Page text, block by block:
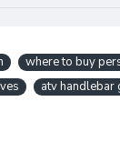
where to buy
atv handlebar